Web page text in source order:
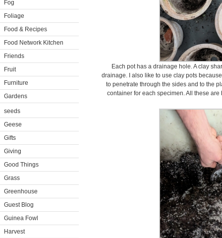
Fog
Foliage
Food & Recipes
Food Network Kitchen
Friends
Fruit
Furniture
Gardens
seeds
Geese
Gifts
Giving
Good Things
Grass
Greenhouse
Guest Blog
Guinea Fowl
Harvest
Each pot has a drainage hole. A clay
drainage. I also like to use clay pots
to penetrate through the sides and to the
container for each specimen. All these